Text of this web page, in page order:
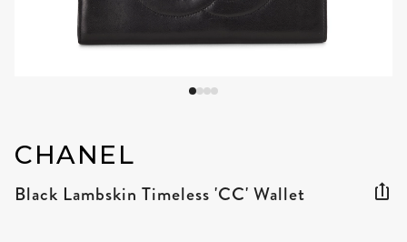
CHANEL
Black Lambskin Timeless 'CC' Wallet